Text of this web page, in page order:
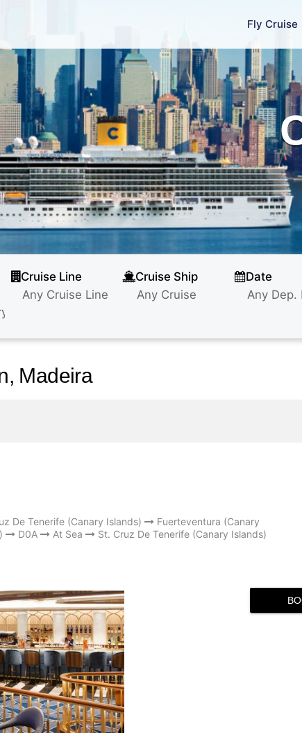
Fly Cruise
Cruise Line Cruise Ship Date
Madeira
De Tenerife (Canary Islands)
Fuerteventura (Canary
D0A At Sea St. Cruz De Tenerife (Canary Islands)